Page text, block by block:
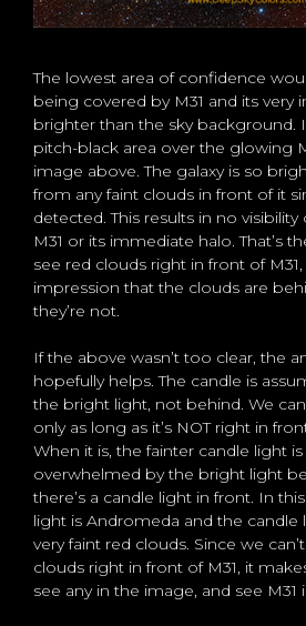
The lowest area of confidence
being covered by M31 and its very
brighter than the sky background.
pitch-black area over the glowing
image above. The galaxy is so
from any faint clouds in front of it
detected. This results in no
M31 or its immediate halo. That’s
see red clouds right in front of
impression that the clouds are
they’re not.
If the above wasn’t too clear, the
hopefully helps. The candle is
the bright light, not behind. We
only as long as it’s NOT right in
When it is, the fainter candle light
overwhelmed by the bright light
there’s a candle light in front. In
light is Andromeda and the
very faint red clouds. Since we
clouds right in front of M31, it
see any in the image, and see M31